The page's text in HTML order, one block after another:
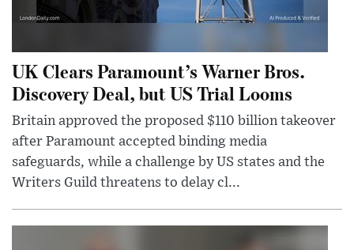
UK Clears Paramount’s Warner Bros.
Discovery Deal, but US Trial Looms
Britain approved the proposed $110 billion takeover
after Paramount accepted binding media
safeguards, while a challenge by US states and the
Writers Guild threatens to delay cl...